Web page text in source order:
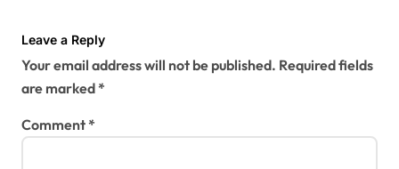
Leave a Reply
Your email address will not be published. Required fields
are marked*
Comment*